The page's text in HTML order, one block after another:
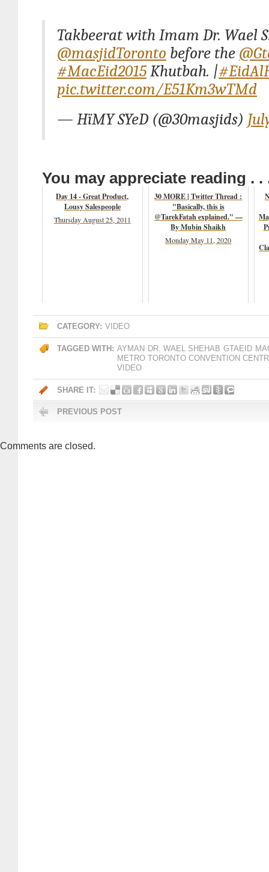
Takbeerat with Imam Dr. Wael
@masjidToronto before the
#MacEid2015Khutbah. |
pic.twitter.com/E51Km3wTMd
— HïMY SYeD (@30masjids)
You may appreciate reading . .
Day 14 - Great Product,
Lousy Salespeople
Thursday August 25, 2011
30 MORE | Twitter Thread :
"Basically, this is
@TarekFatah explained." —
By Mubin Shaikh
Monday May 11, 2020
CATEGORY: VIDEO
TAGGED WITH: AYMAN DR. WAEL SHEHAB GTAEID
METRO TORONTO CONVENTION
VIDEO
SHARE IT:
PREVIOUS POST
Comments are closed.